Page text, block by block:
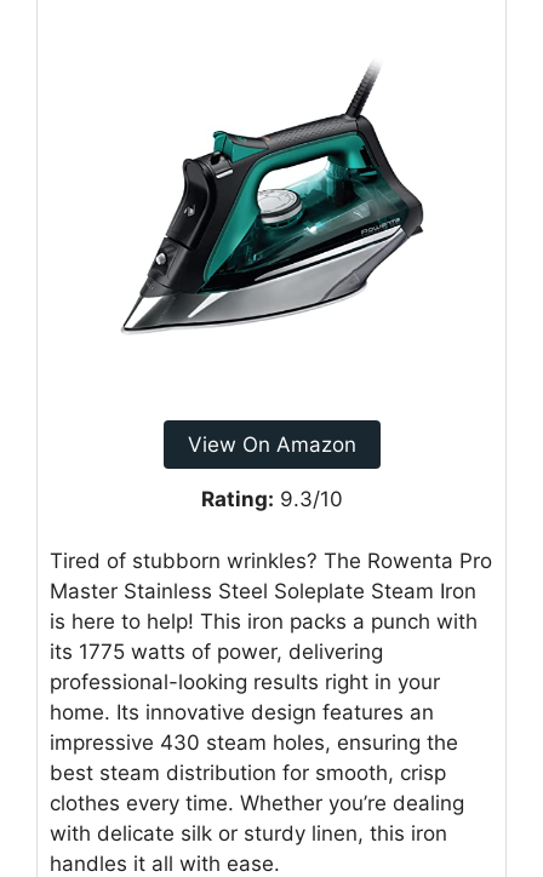
View On Amazon
Rating: 9.3/10
Tired of stubborn wrinkles? The Rowenta Pro
Master Stainless Steel Soleplate Steam Iron
is here to help! This iron packs a punch with
its 1775 watts of power, delivering
professional-looking results right in your
home. Its innovative design features an
impressive 430 steam holes, ensuring the
best steam distribution for smooth, crisp
clothes every time. Whether you’re dealing
with delicate silk or sturdy linen, this iron
handles it all with ease.